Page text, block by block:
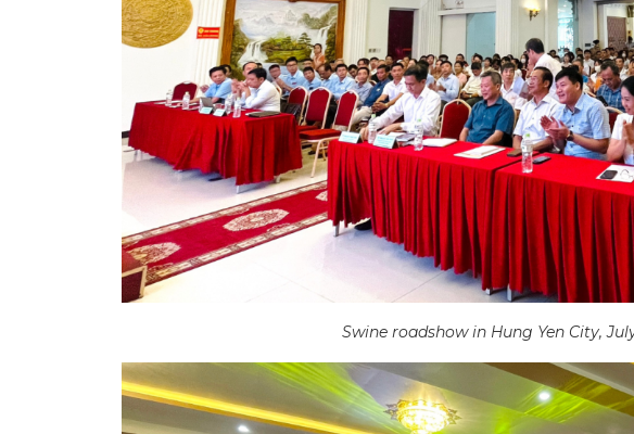
Swine roadshow in Hung Yen City,